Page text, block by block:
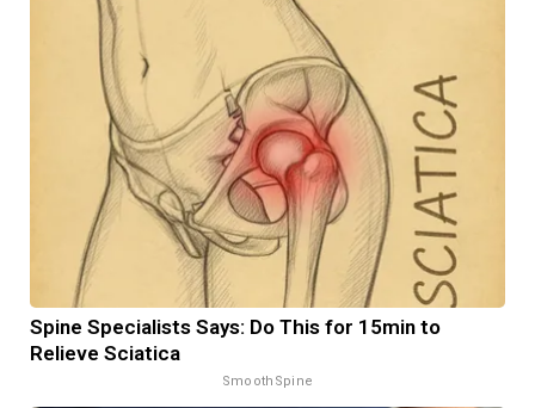
Spine Specialists Says: Do This for 15min to
Relieve Sciatica
SmoothSpine